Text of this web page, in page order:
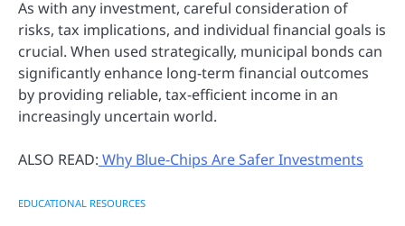
As with any investment, careful consideration of
risks, tax implications, and individual financial goals is
crucial. When used strategically, municipal bonds can
significantly enhance long-term financial outcomes
by providing reliable, tax-efficient income in an
increasingly uncertain world.
ALSO READ: Why Blue-Chips Are Safer Investments
EDUCATIONAL RESOURCES